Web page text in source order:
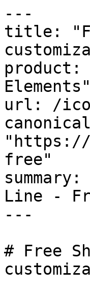
---
title:
Elements"
url: /
"https://
free"
Line -
---
# Free